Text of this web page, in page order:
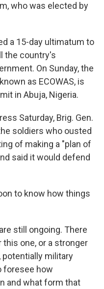
who was elected by
a 15-day ultimatum to
the country's
On Sunday, the
as ECOWAS, is
in Abuja, Nigeria.
Saturday, Brig. Gen.
soldiers who ousted
of making a "plan of
said it would defend
to know how things
still ongoing. There
one, or a stronger
potentially military
foresee how
and what form that